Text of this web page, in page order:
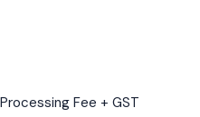
Fee + GST